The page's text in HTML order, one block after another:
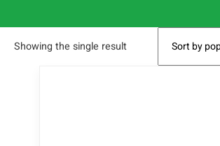
Showing the single result